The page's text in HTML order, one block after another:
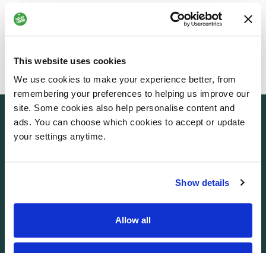
This website uses cookies
We use cookies to make your experience better, from
remembering your preferences to helping us improve our
site. Some cookies also help personalise content and
ads. You can choose which cookies to accept or update
your settings anytime.
Show details
Allow all
Training Support
Dogs for Good
The Frances Hay Centre
Banbury
OX17 2BS
FacebookInstagram